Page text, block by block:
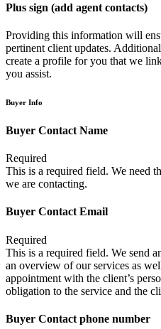
Plus sign (add agent contacts)
Providing this information will
pertinent client updates.
create a profile for you that we
you assist.
Buyer Info
Buyer Contact Name
Required
This is a required field. We need
we are contacting.
Buyer Contact Email
Required
This is a required field. We send
an overview of our services as
appointment with the client’s
obligation to the service and the
Buyer Contact phone number